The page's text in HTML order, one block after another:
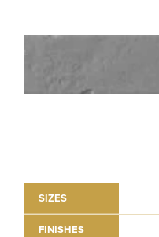
SIZES
FINISHES